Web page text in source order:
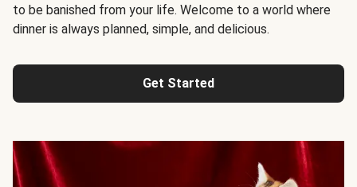
to be banished from your life. Welcome to a world where
dinner is always planned, simple, and delicious.
Get Started